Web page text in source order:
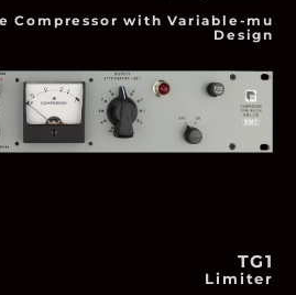
Compressor with Variable-mu
Design
TG1
Limiter